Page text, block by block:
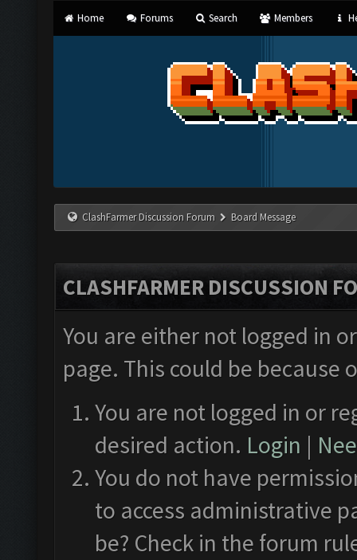
Home Forums Search Members
ClashFarmer Discussion Forum Board Message
CLASHFARMER DISCUSSION
You are either not logged in
page. This could be
You are not logged in or
desired action. Login |
You do not have
to access administrative
be? Check in the forum